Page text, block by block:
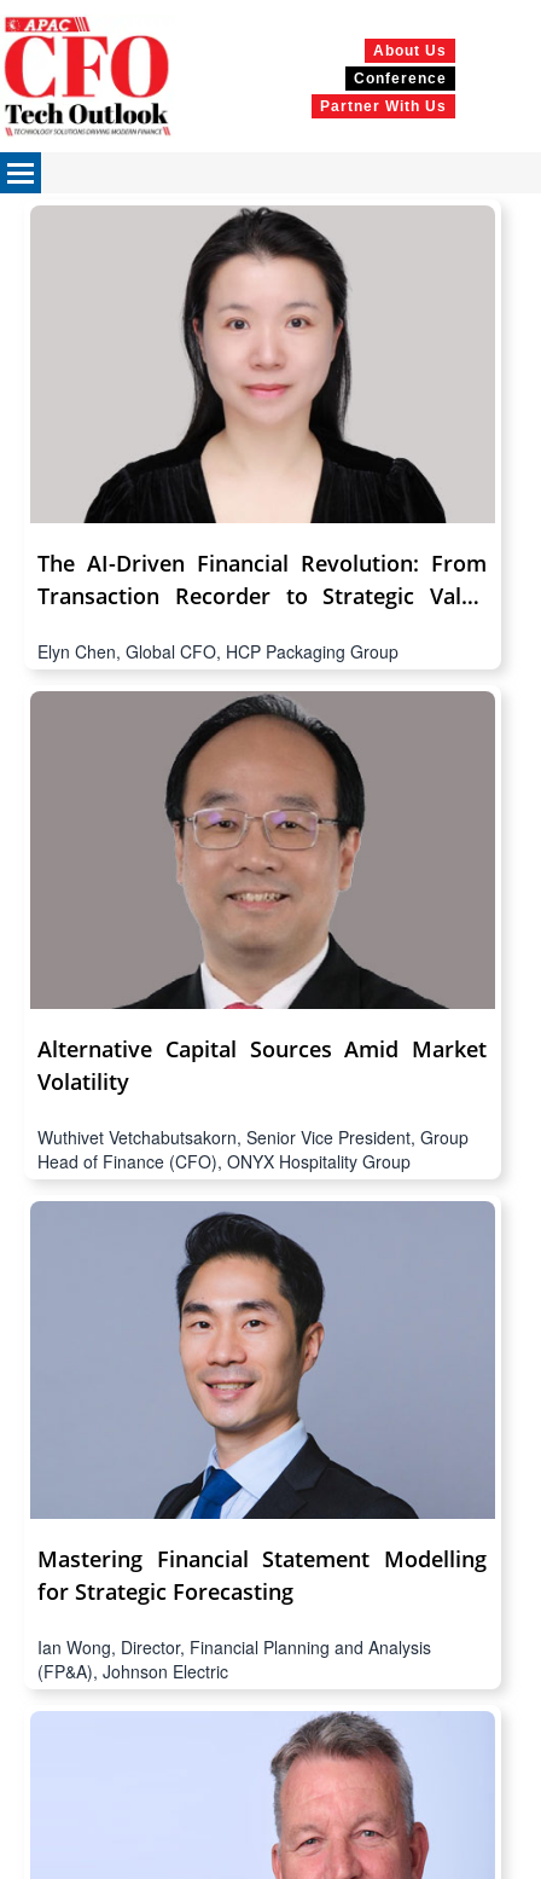
About Us
Conference
Partner With Us
The AI-Driven Financial Revolution: From
Transaction Recorder to Strategic Value
Elyn Chen, Global CFO, HCP Packaging Group
Alternative Capital Sources Amid Market
Volatility
Wuthivet Vetchabutsakorn, Senior Vice President, Group
Head of Finance (CFO), ONYX Hospitality Group
Mastering Financial Statement Modelling
for Strategic Forecasting
Ian Wong, Director, Financial Planning and Analysis
(FP&A), Johnson Electric